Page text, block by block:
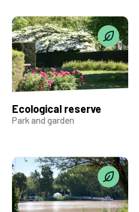
Ecological reserve
Park and garden